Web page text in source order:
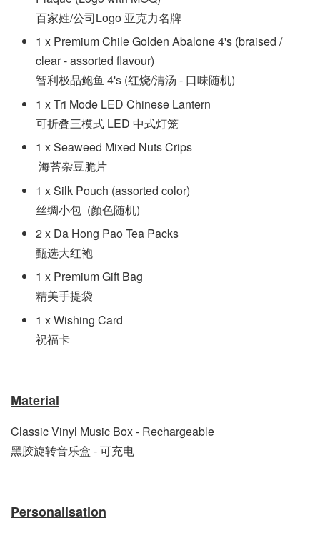
百家姓/公司Logo 亚克力名牌
1 x Premium Chile Golden Abalone 4's (braised /
clear - assorted flavour)
智利极品鲍鱼 4's (红烧/清汤 - 口味随机)
1 x Tri Mode LED Chinese Lantern
可折叠三模式 LED 中式灯笼
1 x Seaweed Mixed Nuts Crips
海苔杂豆脆片
1 x Silk Pouch (assorted color)
丝绸小包 (颜色随机)
2 x Da Hong Pao Tea Packs
甄选大红袍
1 x Premium Gift Bag
精美手提袋
1 x Wishing Card
祝福卡
Material
Classic Vinyl Music Box - Rechargeable
黑胶旋转音乐盒 - 可充电
Personalisation